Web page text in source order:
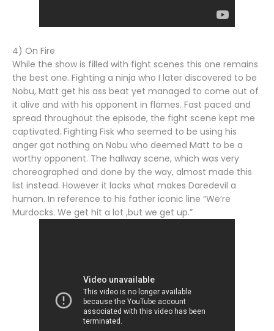
4) On Fire
While the show is filled with fight scenes this one remains
the best one. Fighting a ninja who I later discovered to be
Nobu, Matt get his ass beat yet managed to come out of
it alive and with his opponent in flames. Fast paced and
spread throughout the episode, the fight scene kept me
captivated. Fighting Fisk who seemed to be using his
anger got nothing on Nobu who deemed Matt to be a
worthy opponent. The hallway scene, which was very
choreographed and done by the way, almost made this
list instead. However it lacks what makes Daredevil a
human. In reference to his father iconic line “We’re
Murdocks. We get hit a lot ,but we get up.”